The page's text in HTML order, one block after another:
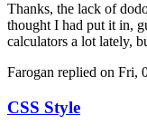
Thanks, the lack of
thought I had put it in,
calculators a lot lately,
Farogan replied on Fri,
CSS Style